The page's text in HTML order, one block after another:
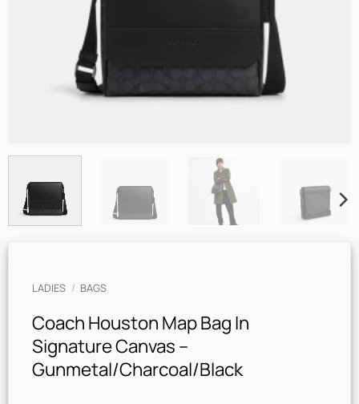
LADIES / BAGS
Coach Houston Map Bag In
Signature Canvas –
Gunmetal/Charcoal/Black